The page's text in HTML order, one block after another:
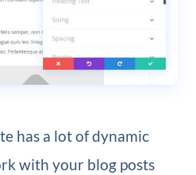
has a lot of dynamic
with your blog posts